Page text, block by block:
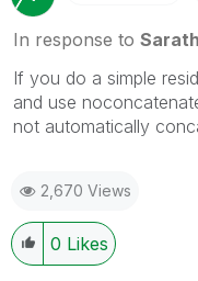
In response to
If you do a simple
and use
not automatically
2,670 Views
0 Likes